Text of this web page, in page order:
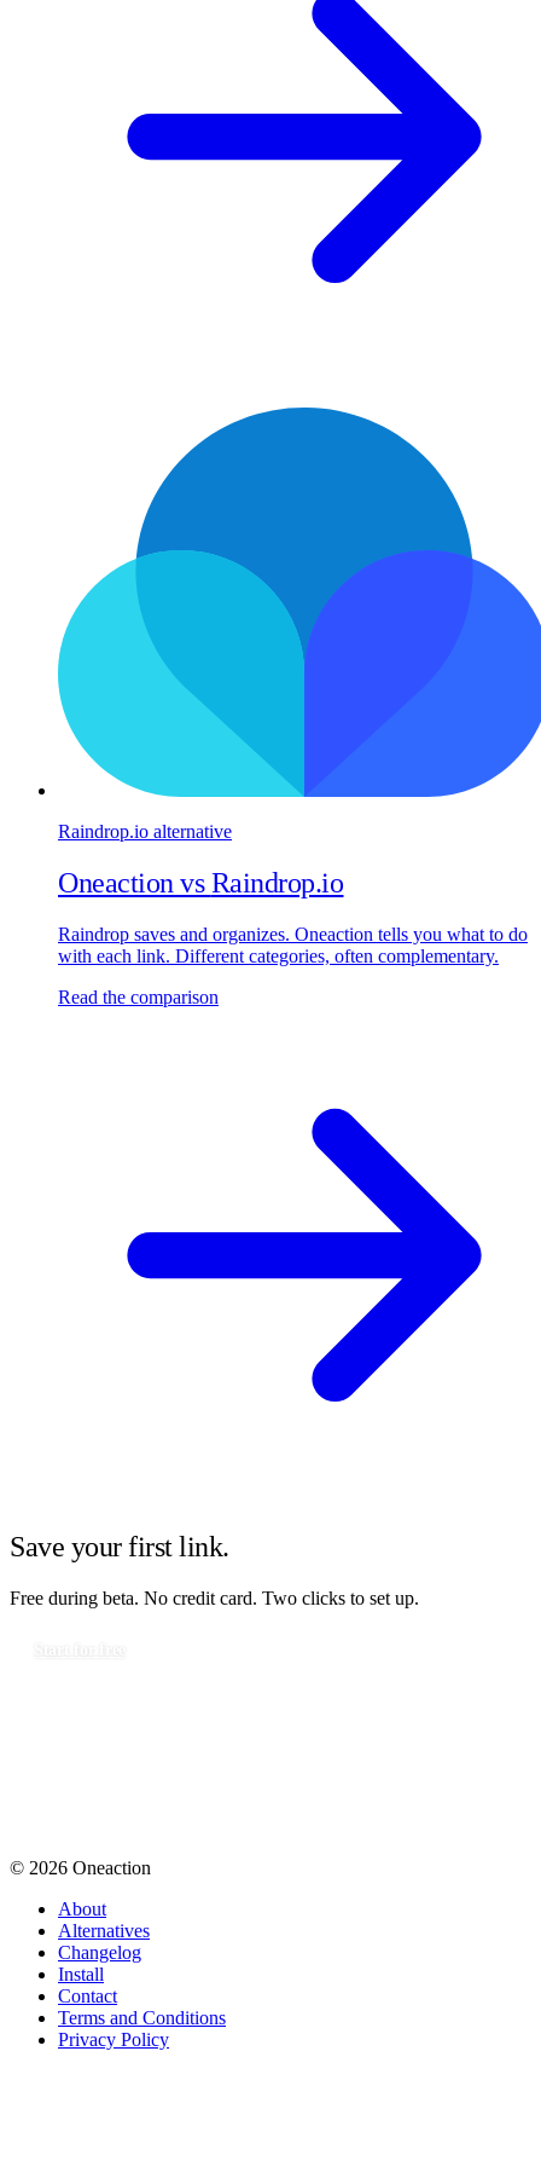
Raindrop.io alternative
Oneaction vsRaindrop.io
Raindrop saves and organizes. Oneaction tells you what to do
with each link. Different categories, often complementary.
Read the comparison
Save your first link.
Free during beta. No credit card. Two clicks to set up.
© 2026 Oneaction
About
Alternatives
Changelog
Install
Contact
Terms and Conditions
Privacy Policy